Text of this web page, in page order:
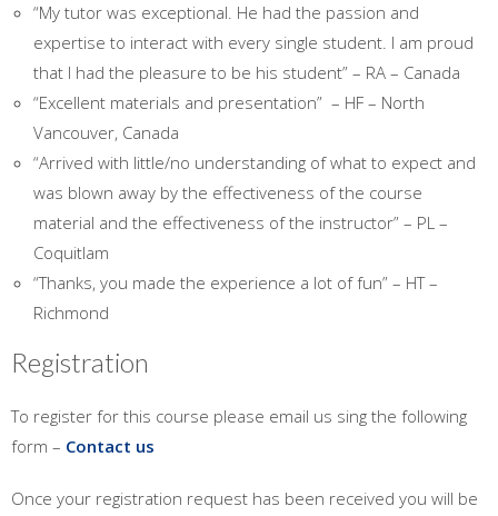
“My tutor was exceptional. He had the passion and
expertise to interact with every single student. I am proud
that I had the pleasure to be his student” – RA – Canada
“Excellent materials and presentation” – HF – North
Vancouver, Canada
“Arrived with little/no understanding of what to expect and
was blown away by the effectiveness of the course
material and the effectiveness of the instructor” – PL –
Coquitlam
“Thanks, you made the experience a lot of fun” – HT –
Richmond
Registration
To register for this course please email us sing the following
form – Contact us
Once your registration request has been received you will be